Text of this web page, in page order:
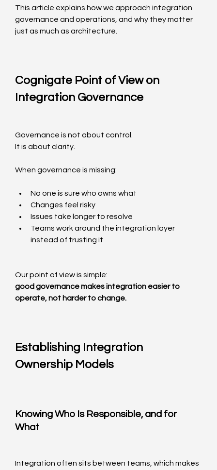
This article explains how we approach integration
governance and operations, and why they matter
just as much as architecture.
Cognigate Point of View on
Integration Governance
Governance is not about control.
It is about clarity.
When governance is missing:
No one is sure who owns what
Changes feel risky
Issues take longer to resolve
Teams work around the integration layer
instead of trusting it
Our point of view is simple:
good governance makes integration easier to
operate, not harder to change.
Establishing Integration
Ownership Models
Knowing Who Is Responsible, and for
What
Integration often sits between teams, which makes